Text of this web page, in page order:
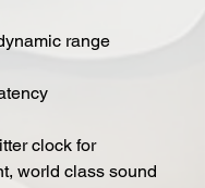
range
clock for
world class sound